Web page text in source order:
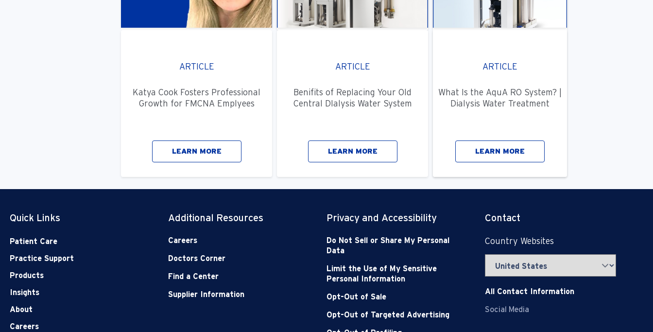
ARTICLE
Katya Cook Fosters Professional
Growth for FMCNA Emplyees
LEARN MORE
ARTICLE
Benifits of Replacing Your Old
Central DIalysis Water System
LEARN MORE
ARTICLE
What Is the AquA RO System? |
Dialysis Water Treatment
LEARN MORE
Quick Links
Patient Care
Practice Support
Products
Insights
About
Careers
Additional Resources
Careers
Doctors Corner
Find a Center
Supplier Information
Privacy and Accessibility
Do Not Sell or Share My Personal
Data
Limit the Use of My Sensitive
Personal Information
Opt-Out of Sale
Opt-Out of Targeted Advertising
Contact
Country Websites
All Contact Information
Social Media